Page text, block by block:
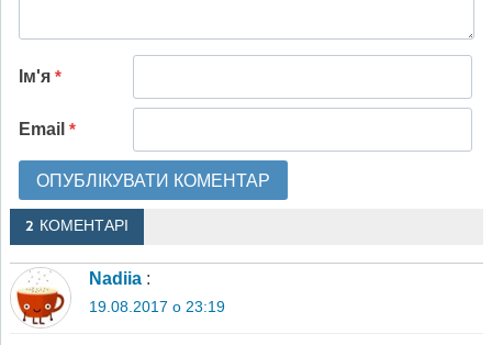
Ім'я *
Email *
2 КОМЕНТАРІ
Nadiia :
19.08.2017 о 23:19